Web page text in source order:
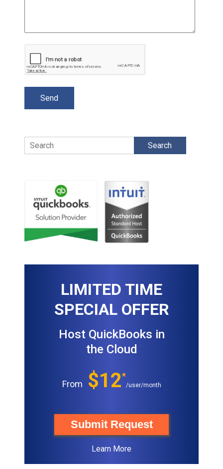
Search
LIMITED TIME
SPECIAL OFFER
Host QuickBooks in
the Cloud
From $12*
/user/month
Submit Request
Learn More